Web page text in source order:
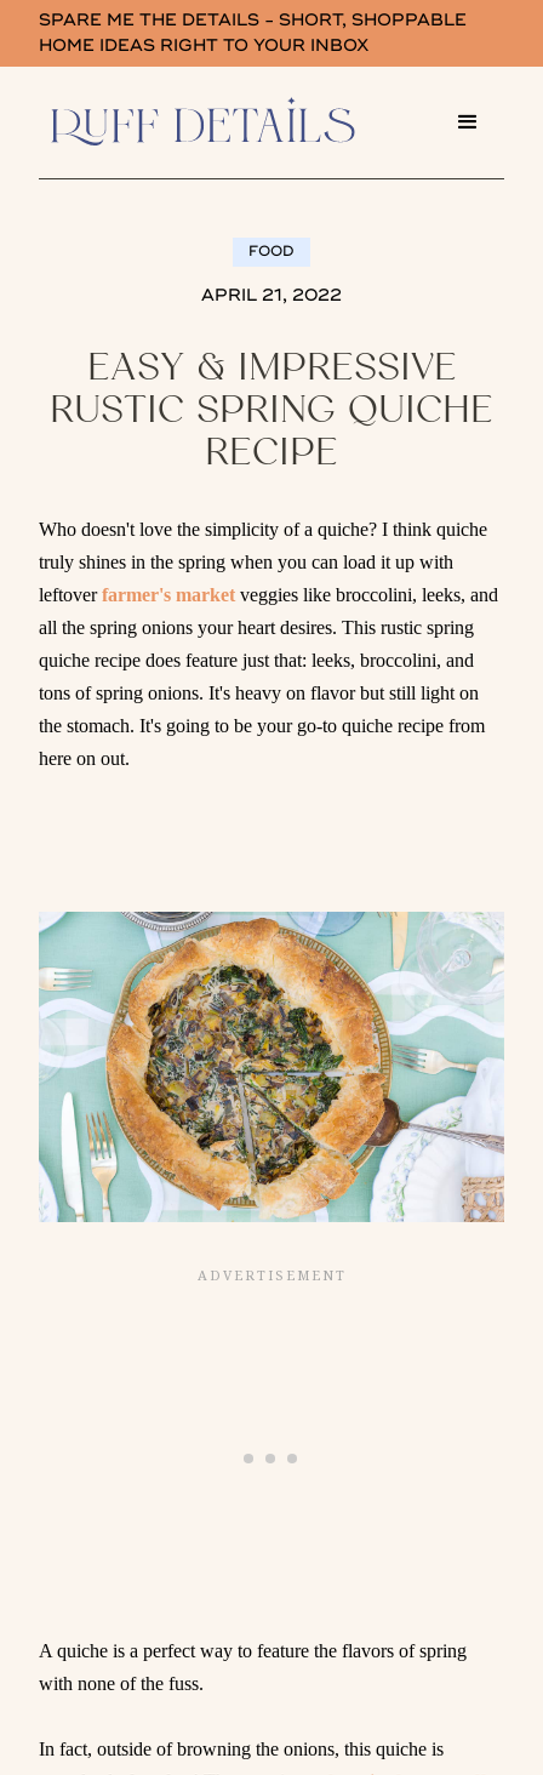
SPARE ME THE DETAILS - SHORT, SHOPPABLE
HOME IDEAS RIGHT TO YOUR INBOX
FOOD
APRIL 21, 2022
EASY & IMPRESSIVE
RUSTIC SPRING QUICHE
RECIPE
Who doesn't love the simplicity of a quiche? I think quiche
truly shines in the spring when you can load it up with
leftoverfarmer's market veggies like broccolini, leeks, and
all the spring onions your heart desires. This rustic spring
quiche recipe does feature just that: leeks, broccolini, and
tons of spring onions. It's heavy on flavor but still light on
the stomach. It's going to be your go-to quiche recipe from
here on out.
A quiche is a perfect way to feature the flavors of spring
with none of the fuss.
In fact, outside of browning the onions, this quiche is